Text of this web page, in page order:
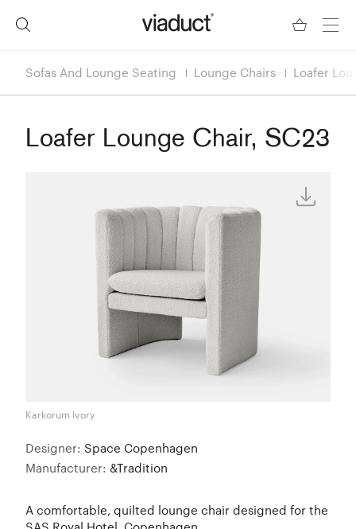
Sofas And Lounge Seating Lounge Chairs Loafer
Loafer Lounge Chair, SC23
Karkorum Ivory
Designer: Space Copenhagen
Manufacturer: &Tradition
A comfortable, quilted lounge chair designed for the